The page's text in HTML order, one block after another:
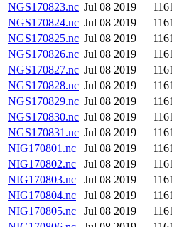
NGS170823.nc Jul 08 2019
NGS170824.nc Jul 08 2019
NGS170825.nc Jul 08 2019
NGS170826.nc Jul 08 2019
NGS170827.nc Jul 08 2019
NGS170828.nc Jul 08 2019
NGS170829.nc Jul 08 2019
NGS170830.nc Jul 08 2019
NGS170831.nc Jul 08 2019
NIG170801.nc
Jul 08 2019
NIG170802.nc
Jul 08 2019
NIG170803.nc
Jul 08 2019
NIG170804.nc
Jul 08 2019
NIG170805.nc
Jul 08 2019